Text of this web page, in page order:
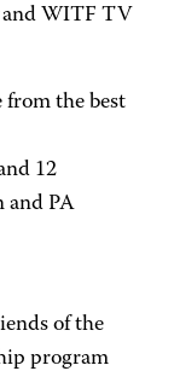
WITF TV
from the best
12
and PA
of the
program